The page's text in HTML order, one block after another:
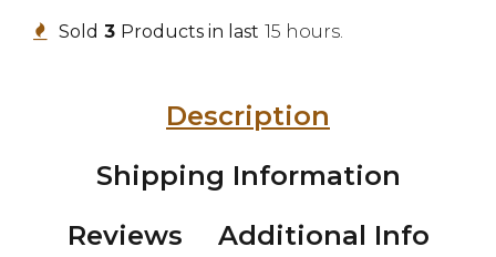
Sold 3 Products in last 15 hours.
Description
Shipping Information
Reviews
Additional Info